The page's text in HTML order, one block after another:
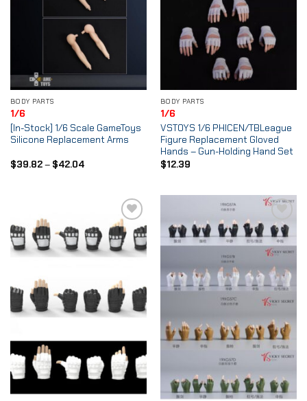
BODY PARTS
1/6
[In-Stock] 1/6 Scale GameToys
Silicone Replacement Arms
$39.82– $42.04Price
BODY PARTS
1/6
VSTOYS 1/6 PHICEN/TBLeague
Figure Replacement Gloved
Hands – Gun-Holding Hand Set
$12.39
Add to
Wishlist
Add to
Wishlist